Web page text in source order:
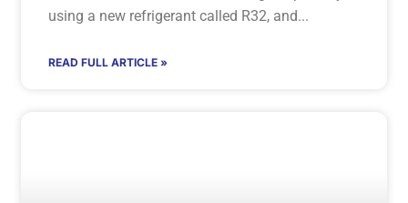
using a new refrigerant called R32, and
READ FULL ARTICLE »